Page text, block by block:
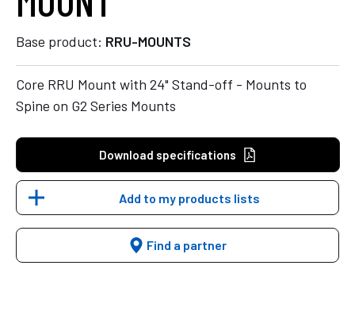
Base product: RRU-MOUNTS
Core RRU Mount with 24" Stand-off - Mounts to
Spine on G2 Series Mounts
Download specifications
Add to my products lists
Find a partner